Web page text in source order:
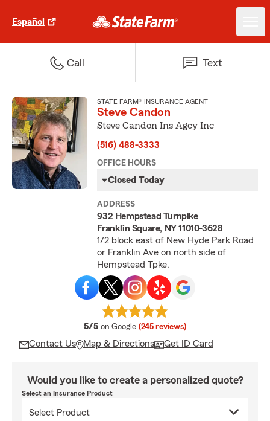
Español
Call Text
STATE FARM® INSURANCE AGENT
Steve Candon
Steve Candon Ins Agcy Inc
(516) 488-3333
OFFICE HOURS
Closed Today
ADDRESS
932 Hempstead Turnpike
Franklin Square, NY 11010-3628
1/2 block east of New Hyde Park Road
or Franklin Ave on north side of
Hempstead Tpke.
5/5 average rating
on Google (245 reviews)
Contact Us Map & Directions Get ID Card
Would you like to create a personalized quote?
Select an Insurance Product